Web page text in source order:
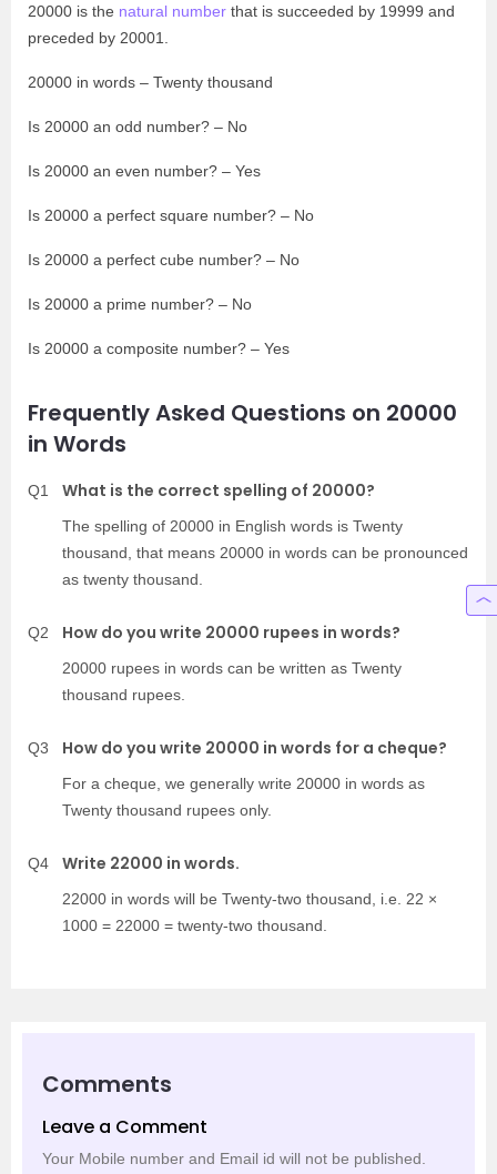
20000 is the natural number that is succeeded by 19999 and
preceded by 20001.
20000 in words – Twenty thousand
Is 20000 an odd number? – No
Is 20000 an even number? – Yes
Is 20000 a perfect square number? – No
Is 20000 a perfect cube number? – No
Is 20000 a prime number? – No
Is 20000 a composite number? – Yes
Frequently Asked Questions on 20000
in Words
Q1 What is the correct spelling of 20000?
The spelling of 20000 in English words is Twenty
thousand, that means 20000 in words can be pronounced
as twenty thousand.
Q2 How do you write 20000 rupees in words?
20000 rupees in words can be written as Twenty
thousand rupees.
Q3 How do you write 20000 in words for a cheque?
For a cheque, we generally write 20000 in words as
Twenty thousand rupees only.
Q4 Write 22000 in words.
22000 in words will be Twenty-two thousand, i.e. 22 ×
1000 = 22000 = twenty-two thousand.
Comments
Leave a Comment
Your Mobile number and Email id will not be published.